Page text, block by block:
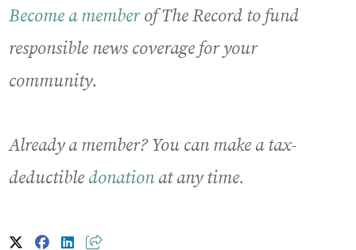
Become a memberof The Record to fund
responsible news coverage for your
community.
Already a member? You can make a tax-
deductible donationat any time.